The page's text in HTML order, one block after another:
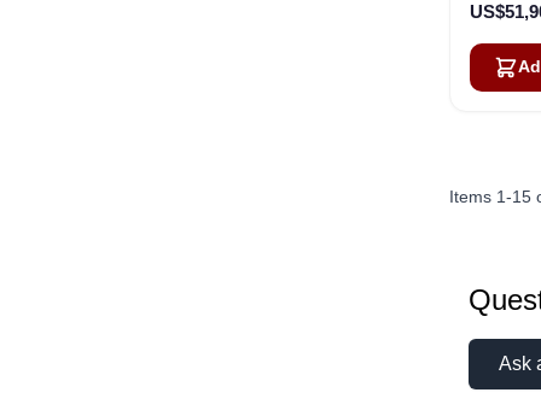
Items 1-15
Ask